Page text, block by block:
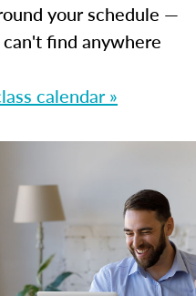
your schedule —
find anywhere
calendar »